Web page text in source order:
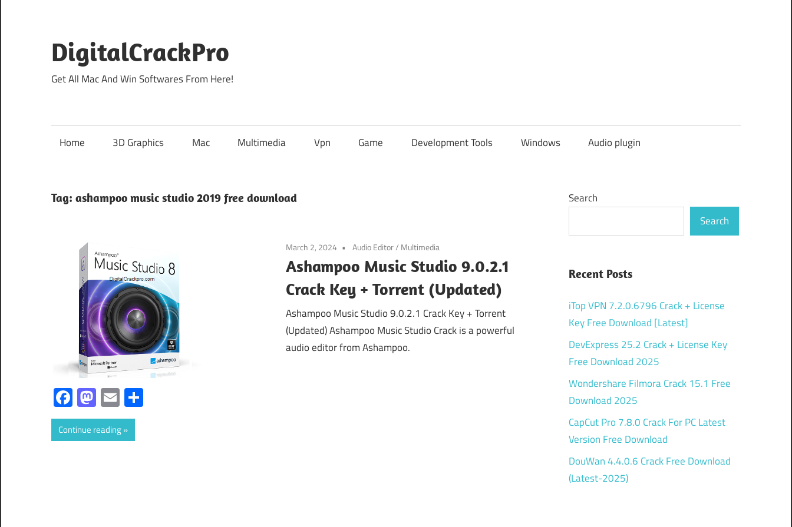
content
DigitalCrackPro
Get All Mac And Win Softwares From Here!
Home 3D Graphics Mac Multimedia Vpn Game Development Tools Windows Audio plugin
Tag: ashampoo music studio 2019 free download
March 2, 2024 Audio Editor/ Multimedia
Ashampoo Music Studio 9.0.2.1
Crack Key + Torrent (Updated)
Ashampoo Music Studio 9.0.2.1 Crack Key + Torrent
(Updated) Ashampoo Music Studio Crack is a powerful
audio editor from Ashampoo.
Facebook
Mastodon
Email
Continue reading
Search
Search
Recent Posts
iTop VPN 7.2.0.6796 Crack + License
Key Free Download [Latest]
DevExpress 25.2 Crack + License Key
Free Download 2025
Wondershare Filmora Crack 15.1 Free
Download 2025
CapCut Pro 7.8.0 Crack For PC Latest
Version Free Download
DouWan 4.4.0.6 Crack Free Download
(Latest-2025)